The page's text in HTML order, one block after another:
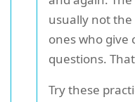
usually not
ones who give
questions.
Try these